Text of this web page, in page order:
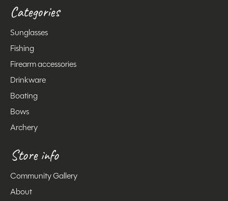
Categories
Sunglasses
Fishing
Firearm accessories
Drinkware
Boating
Bows
Archery
Store info
Community Gallery
About